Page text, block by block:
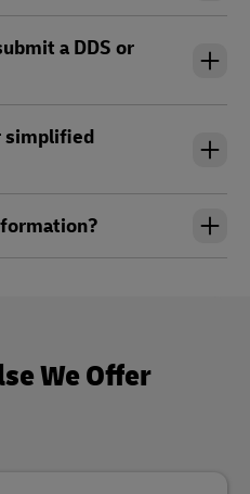
a DDS or
simplified
We Offer